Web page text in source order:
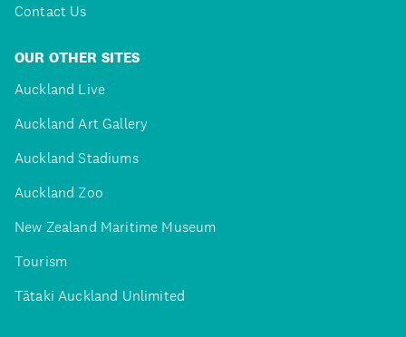
Contact Us
OUR OTHER SITES
Auckland Live
Auckland Art Gallery
Auckland Stadiums
Auckland Zoo
New Zealand Maritime Museum
Tourism
Tātaki Auckland Unlimited